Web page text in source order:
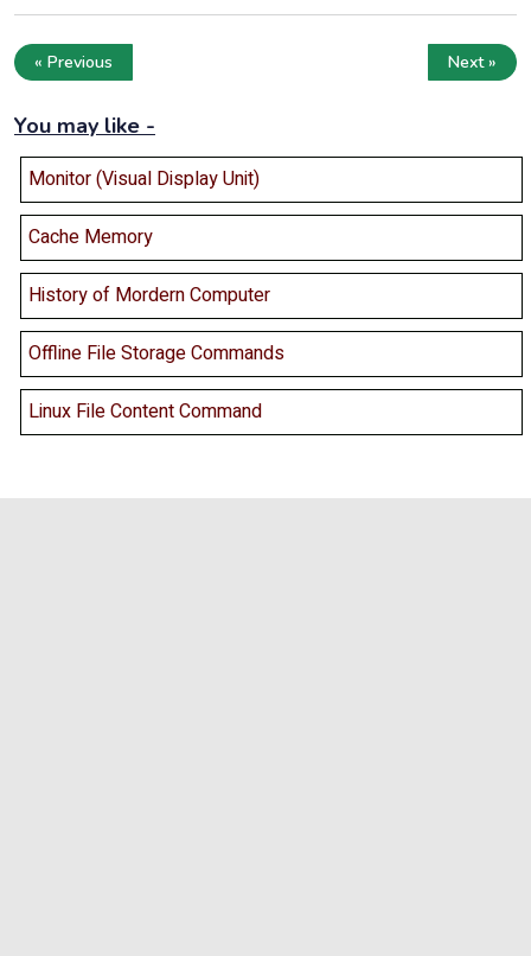
« Previous Next »
You may like -
Monitor (Visual Display Unit)
Cache Memory
History of Mordern Computer
Offline File Storage Commands
Linux File Content Command